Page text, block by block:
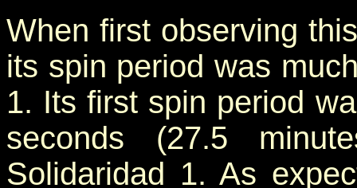
When first observing
its spin period was
1. Its first spin period
seconds (27.5
Solidaridad 1. As